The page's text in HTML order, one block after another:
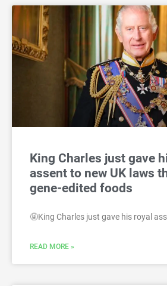
King Charles just gave
assent to new UK laws
gene-edited foods
🤬King Charles just gave his royal
READ MORE »